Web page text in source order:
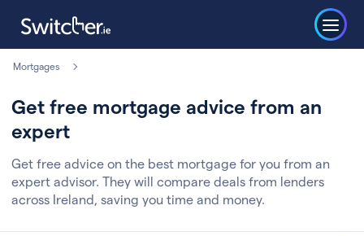
Mortgages
Get free mortgage advice from an
expert
Get free advice on the best mortgage for you from an
expert advisor. They will compare deals from lenders
across Ireland, saving you time and money.